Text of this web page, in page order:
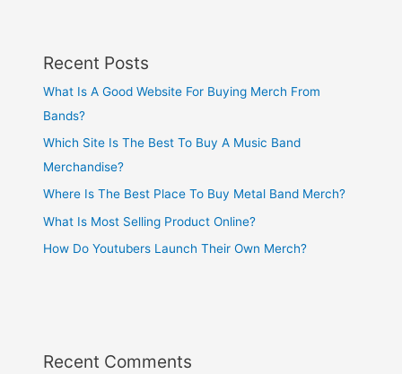
Recent Posts
What Is A Good Website For Buying Merch From
Bands?
Which Site Is The Best To Buy A Music Band
Merchandise?
Where Is The Best Place To Buy Metal Band Merch?
What Is Most Selling Product Online?
How Do Youtubers Launch Their Own Merch?
Recent Comments